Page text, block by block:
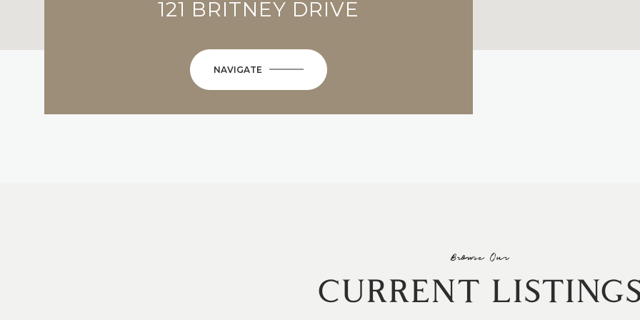
121 BRITNEY DRIVE
NAVIGATE
Browse Our
CURRENT